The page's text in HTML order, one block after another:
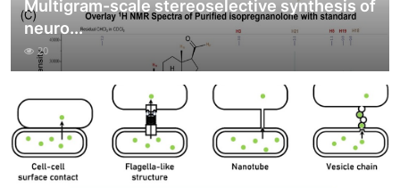
Multigram-scale stereoselective synthesis of
neuro...
20